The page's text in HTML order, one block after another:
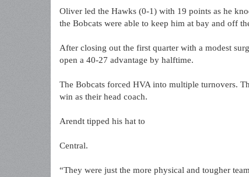
Oliver led the Hawks (0-1) with 19 points as he
the Bobcats were able to keep him at bay and off
After closing out the first quarter with a modest
open a 40-27 advantage by halftime.
The Bobcats forced HVA into multiple turnovers.
win as their head coach.
Arendt tipped his hat to
Central.
“They were just the more physical and tougher